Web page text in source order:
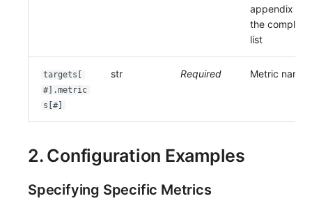
appendix for
the complete
list
targets[
#].metric
s[#]
str Required Metric name
2. Configuration Examples
Specifying Specific Metrics